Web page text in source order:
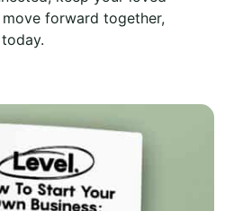
forward together,
today.